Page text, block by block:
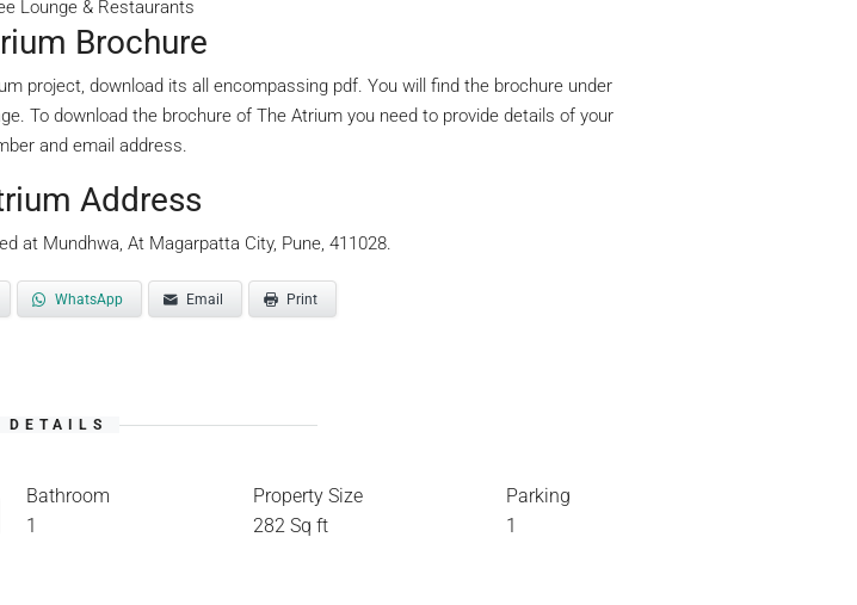
Lounge & Restaurants
Brochure
project, download its all encompassing pdf. You will find the brochure under
To download the brochure of The Atrium you need to provide details of your
and email address.
Address
at Mundhwa, At Magarpatta City, Pune, 411028.
WhatsApp Email Print
DETAILS
Bathroom
1
Property Size
282 Sq ft
Parking
1